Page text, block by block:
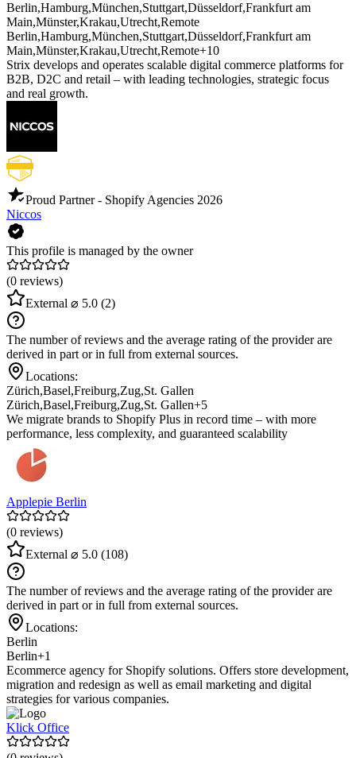
Berlin,Hamburg,München,Stuttgart,Düsseldorf,Frankfurt am
Main,Münster,Krakau,Utrecht,Remote
Berlin,Hamburg,München,Stuttgart,Düsseldorf,Frankfurt am
Main,Münster,Krakau,Utrecht,Remote+10
Strix develops and operates scalable digital commerce platforms for
B2B, D2C and retail – with leading technologies, strategic focus
and real growth.
Proud Partner - Shopify Agencies 2026
Niccos
This profile is managed by the owner
(0 reviews)
External ⌀ 5.0 (2)
The number of reviews and the average rating of the provider are
derived in part or in full from external sources.
Locations:
Zürich,Basel,Freiburg,Zug,St. Gallen
Zürich,Basel,Freiburg,Zug,St. Gallen+5
We migrate brands to Shopify Plus in record time – with more
performance, less complexity, and guaranteed scalability
Applepie Berlin
(0 reviews)
External ⌀ 5.0 (108)
The number of reviews and the average rating of the provider are
derived in part or in full from external sources.
Locations:
Berlin
Berlin+1
Ecommerce agency for Shopify solutions. Offers store development,
migration and redesign as well as email marketing and digital
strategies for various companies.
Klick Office